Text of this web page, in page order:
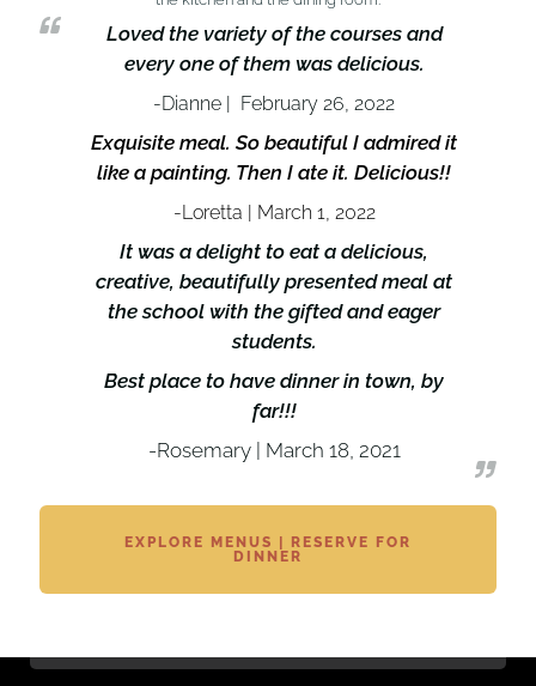
Loved the variety of the courses and
every one of them was delicious.
-Dianne | February 26, 2022
Exquisite meal. So beautiful I admired it
like a painting. Then I ate it. Delicious!!
-Loretta | March 1, 2022
It was a delight to eat a delicious,
creative, beautifully presented meal at
the school with the gifted and eager
students.
Best place to have dinner in town, by
far!!!
-Rosemary | March 18, 2021
EXPLORE MENUS | RESERVE FOR
DINNER